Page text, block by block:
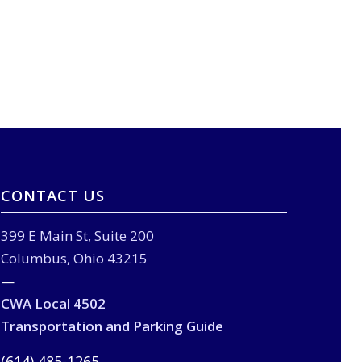
CONTACT US
399 E Main St, Suite 200
Columbus, Ohio 43215
—
CWA Local 4502
Transportation and Parking Guide